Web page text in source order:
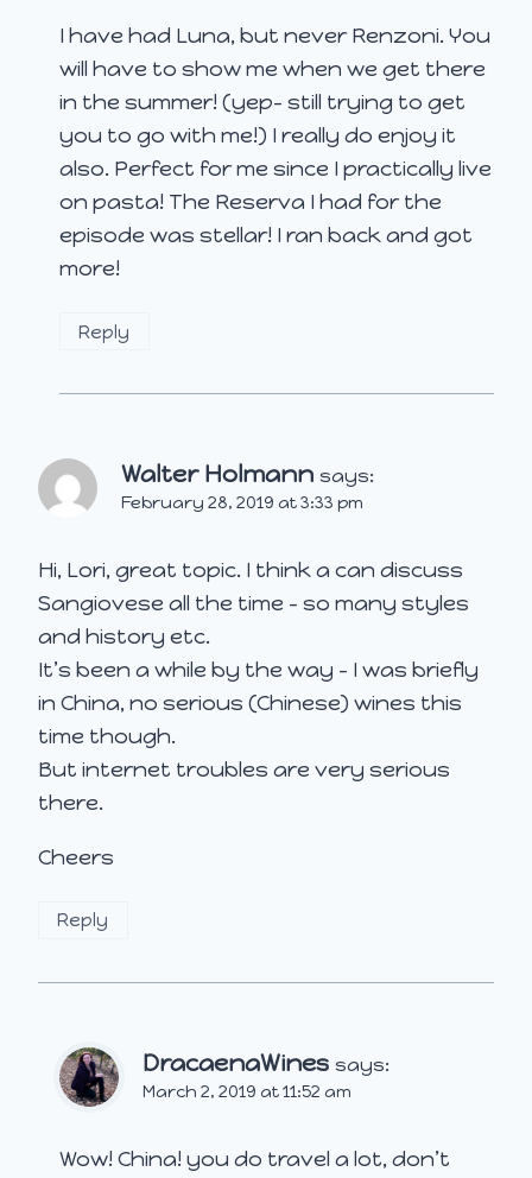
I have had Luna, but never Renzoni. You
will have to show me when we get there
in the summer! (yep- still trying to get
you to go with me!) I really do enjoy it
also. Perfect for me since I practically live
on pasta! The Reserva I had for the
episode was stellar! I ran back and got
more!
Reply
Walter Holmann says:
February 28, 2019 at 3:33 pm
Hi, Lori, great topic. I think a can discuss
Sangiovese all the time – so many styles
and history etc.
It’s been a while by the way – I was briefly
in China, no serious (Chinese) wines this
time though.
But internet troubles are very serious
there.
Cheers
Reply
DracaenaWines says:
March 2, 2019 at 11:52 am
Wow! China! you do travel a lot, don’t